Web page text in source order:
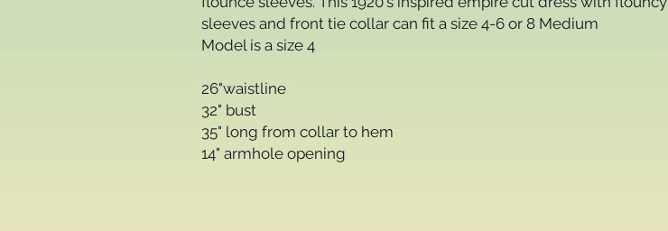
sleeves and front tie collar can fit a size 4-6 or 8 Medium
Model is a size 4
26"waistline
32" bust
35" long from collar to hem
14" armhole opening